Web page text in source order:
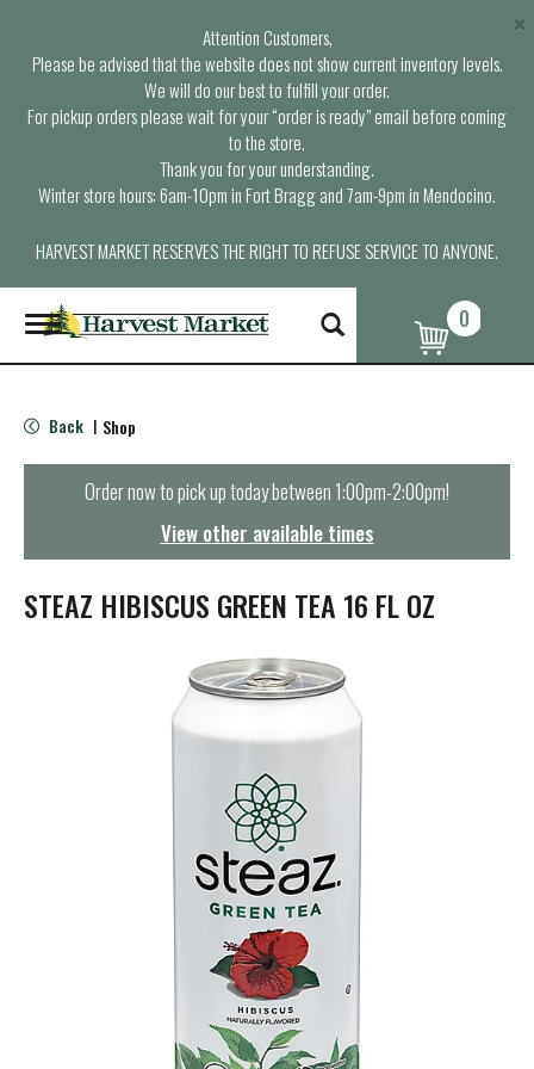
Attention Customers,
Please be advised that the website does not show current inventory levels.
We will do our best to fulfill your order.
For pickup orders please wait for your “order is ready” email before coming
to the store.
Thank you for your understanding.
Winter store hours: 6am-10pm in Fort Bragg and 7am-9pm in Mendocino.
HARVEST MARKET RESERVES THE RIGHT TO REFUSE SERVICE TO ANYONE.
×
T
o
g
e
n
t
i
0
Back | Shop
Order now to pick up today between1:00pm-2:00pm!
View other available times
STEAZ HIBISCUS GREEN TEA 16 FL OZ